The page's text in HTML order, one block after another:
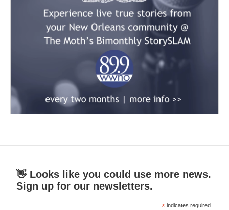
👋 Looks like you could use more news.
Sign up for our newsletters.
* indicates required